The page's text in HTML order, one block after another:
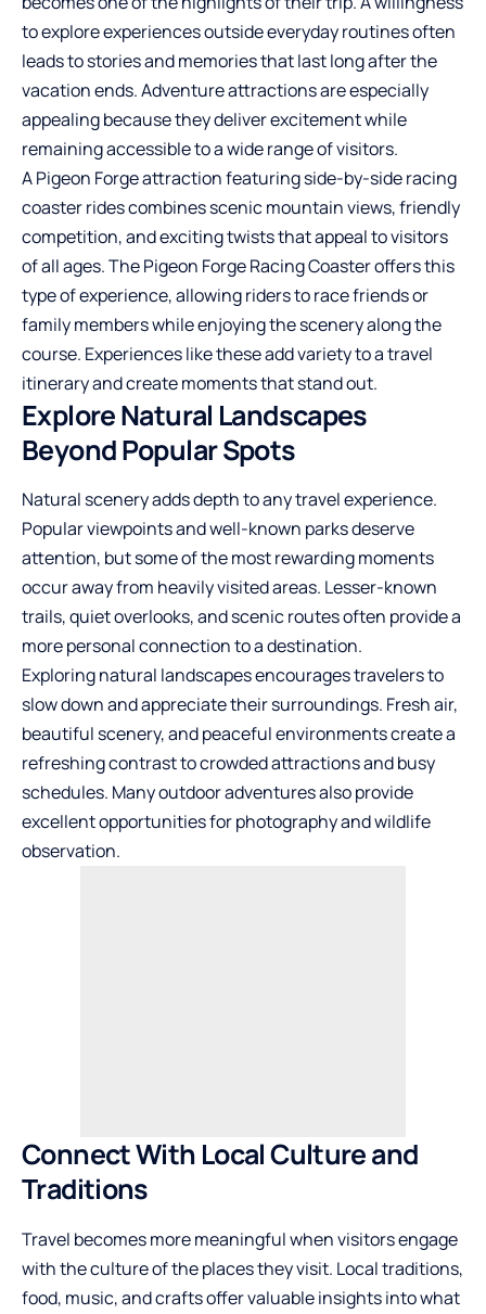
to explore experiences outside everyday routines often
leads to stories and memories that last long after the
vacation ends. Adventure attractions are especially
appealing because they deliver excitement while
remaining accessible to a wide range of visitors.
APigeon Forge attractionfeaturing side-by-side racing
coaster rides combines scenic mountain views, friendly
competition, and exciting twists that appeal to visitors
of all ages. The Pigeon Forge Racing Coaster offers this
type of experience, allowing riders to race friends or
family members while enjoying the scenery along the
course. Experiences like these add variety to a travel
itinerary and create moments that stand out.
Explore Natural Landscapes
Beyond Popular Spots
Natural scenery adds depth to any travel experience.
Popular viewpoints and well-known parks deserve
attention, but some of the most rewarding moments
occur away from heavily visited areas. Lesser-known
trails, quiet overlooks, and scenic routes often provide a
more personal connection to a destination.
Exploring natural landscapes encourages travelers to
slow down and appreciate their surroundings. Fresh air,
beautiful scenery, and peaceful environments create a
refreshing contrast to crowded attractions and busy
schedules. Many outdooradventuresalso provide
excellent opportunities for photography and wildlife
observation.
Connect With Local Culture and
Traditions
Travel becomes more meaningful when visitors engage
with the culture of the places they visit. Local traditions,
food, music, and crafts offer valuable insights into what